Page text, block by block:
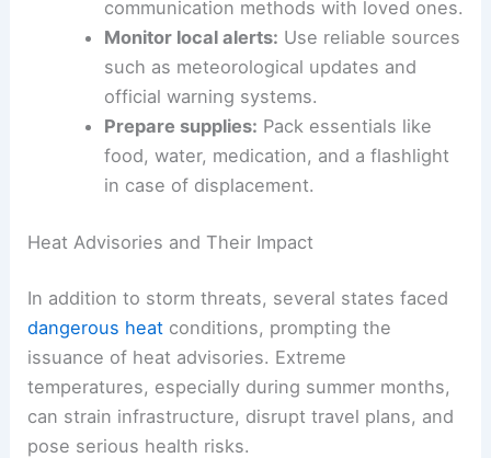
Create an emergency plan:Map out
evacuation routes and establish
communication methods with loved ones.
Monitor local alerts:Use reliable sources
such as meteorological updates and
official warning systems.
food, water, medication, and a flashlight
RELATED Key Updates: Mass Shootings, Weather
Extremes, and Legal Cases
Heat Advisories and Their Impact